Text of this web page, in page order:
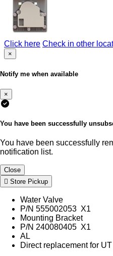
Click here Check in other
×
Notify me when available
×
You have been successfully
You have been successfully
notification list.
Close
Store Pickup
Water Valve
P/N 555002053 X1
Mounting Bracket
P/N 240080405 X1
AL
Direct replacement for